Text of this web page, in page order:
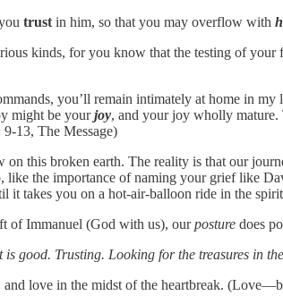
trust in him, so that you may overflow with
kinds, for you know that the testing of your
you’ll remain intimately at home in
might be yourjoy, and your joy wholly mature.
13, The Message)
this broken earth. The reality is that our
like the importance of naming your grief
takes you on a hot-air-balloon ride in the
of Immanuel (God with us), ourposture does
good. Trusting. Looking for the treasures in
love in the midst of the heartbreak.